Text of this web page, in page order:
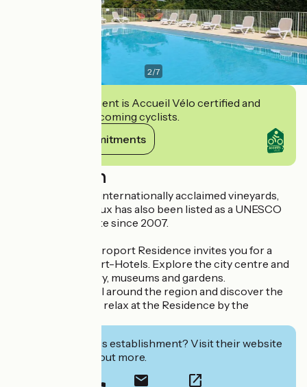
2/7
This establishment is Accueil Vélo certified and
commits to welcoming cyclists.
View its commitments
Description
Renowned for its internationally acclaimed vineyards,
the city of Bordeaux has also been listed as a UNESCO
World Heritage site since 2007.
The Bordeaux-Aéroport Residence invites you for a
getaway in its Apart-Hotels. Explore the city centre and
its heritage, history, museums and gardens.
You can also travel around the region and discover the
local vineyards, or relax at the Residence by the
Interested in this establishment? Visit their website
to book or find out more.